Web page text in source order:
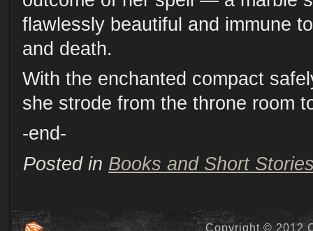
flawlessly beautiful and immune
and death.
With the enchanted compact
she strode from the throne room
-end-
Posted in Books and Short
Copyright © 2012